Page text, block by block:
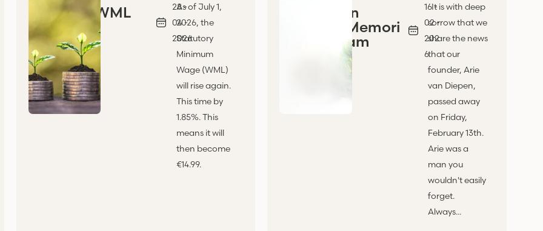
WML
28 -
04 -
2026
As of July 1,
2026, the
Statutory
Minimum
Wage (WML)
will rise again.
This time by
1.85%. This
means it will
then become
€14.99.
In
Memori
am
16 -
02 -
202
6
It is with deep
sorrow that we
share the news
that our
founder, Arie
van Diepen,
passed away
on Friday,
February 13th.
Arie was a
man you
wouldn't easily
forget.
Always...